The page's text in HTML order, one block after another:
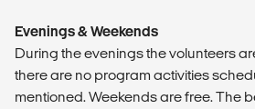
Evenings & Weekends
During the evenings the volunteers
there are no program activities
mentioned. Weekends are free. The